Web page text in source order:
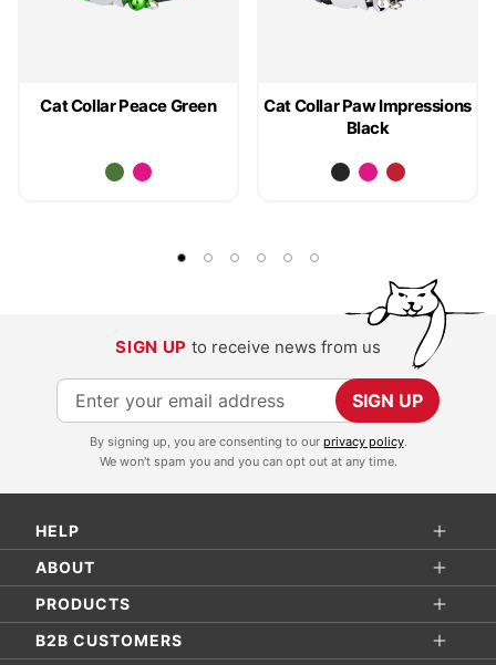
Cat Collar Peace Green
Cat Collar Paw Impressions
Black
SIGN UP to receive news from us
S
i
p
f
o
r
O
SIGN UP
By signing up, you are consenting to our privacy policy.
We won't spam you and you can opt out at any time.
HELP
ABOUT
PRODUCTS
B2B CUSTOMERS